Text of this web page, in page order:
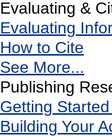
Evaluating &
Evaluating
How to Cite
See More...
Publishing
Getting
Building Your